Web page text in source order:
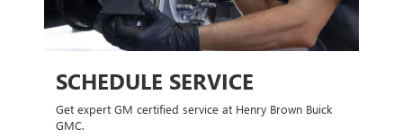
SCHEDULE SERVICE
Get expert GM certified service at Henry Brown Buick
GMC.